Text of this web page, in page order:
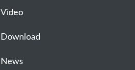
Video
Download
News